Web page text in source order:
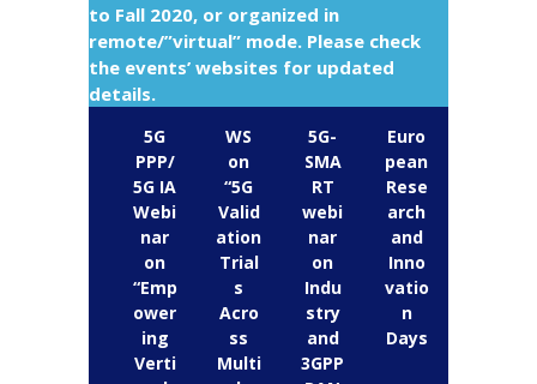
to Fall 2020, or organized in
remote/”virtual” mode. Please check
the events’ websites for updated
details.
5G
PPP/
5G IA
Webi
nar
on
“Emp
ower
ing
Verti
WS
on
“5G
Valid
ation
Trial
s
Acro
ss
Multi
5G-
SMA
RT
webi
nar
on
Indu
stry
and
3GPP
Euro
pean
Rese
arch
and
Inno
vatio
n
Days